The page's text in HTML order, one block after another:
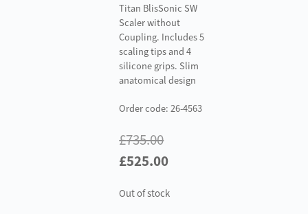
Titan BlisSonic SW
Scaler without
Coupling. Includes 5
scaling tips and 4
silicone grips. Slim
anatomical design
Order code: 26-4563
£735.00
Original
was:
£525.00Current
is:
Out of stock